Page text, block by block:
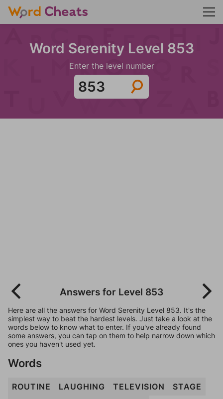
Word Serenity Level 853
Enter the level number
Answers for Level 853
Here are all the answers for Word Serenity Level 853. It's the
simplest way to beat the hardest levels. Just take a look at the
words below to know what to enter. If you've already found
some answers, you can tap on them to help narrow down which
ones you haven't used yet.
Words
ROUTINE LAUGHING TELEVISION
STAGE